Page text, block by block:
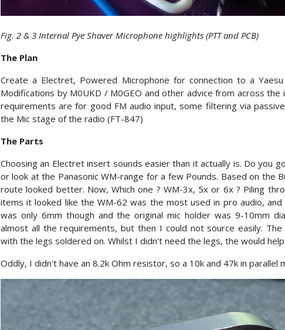
Fig. 2 & 3 Internal Pye Shaver Microphone highlights (PTT and PCB)
The Plan
Create a Electret, Powered Microphone for connection to a
Modifications by M0UKD / M0GEO and other advice from across
requirements are for good FM audio input, some filtering via
the Mic stage of the radio (FT-847)
The Parts
Choosing an Electret insert sounds easier than it actually is. Do you
or look at the Panasonic WM-range for a few Pounds. Based on the
route looked better. Now, Which one ? WM-3x, 5x or 6x ? Piling
items it looked like the WM-62 was the most used in pro audio,
was only 6mm though and the original mic holder was 9-10mm
almost all the requirements, but then I could not source easily.
with the legs soldered on. Whilst I didn't need the legs, the would
Oddly, I didn't have an 8.2k Ohm resistor, so a 10k and 47k in parallel